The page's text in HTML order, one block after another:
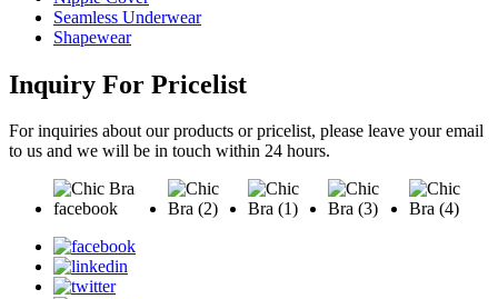
Seamless Underwear
Shapewear
Inquiry For Pricelist
For inquiries about our products or pricelist, please leave your email
to us and we will be in touch within 24 hours.